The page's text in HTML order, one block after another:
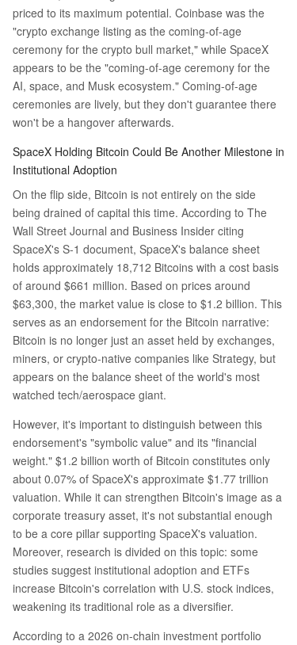
priced to its maximum potential. Coinbase was the
"crypto exchange listing as the coming-of-age
ceremony for the crypto bull market," while SpaceX
appears to be the "coming-of-age ceremony for the
AI, space, and Musk ecosystem." Coming-of-age
ceremonies are lively, but they don't guarantee there
won't be a hangover afterwards.
SpaceX Holding Bitcoin Could Be Another Milestone in
Institutional Adoption
On the flip side, Bitcoin is not entirely on the side
being drained of capital this time. According to The
Wall Street Journal and Business Insider citing
SpaceX's S-1 document, SpaceX's balance sheet
holds approximately 18,712 Bitcoins with a cost basis
of around $661 million. Based on prices around
$63,300, the market value is close to $1.2 billion. This
serves as an endorsement for the Bitcoin narrative:
Bitcoin is no longer just an asset held by exchanges,
miners, or crypto-native companies like Strategy, but
appears on the balance sheet of the world's most
watched tech/aerospace giant.
However, it's important to distinguish between this
endorsement's "symbolic value" and its "financial
weight." $1.2 billion worth of Bitcoin constitutes only
about 0.07% of SpaceX's approximate $1.77 trillion
valuation. While it can strengthen Bitcoin's image as a
corporate treasury asset, it's not substantial enough
to be a core pillar supporting SpaceX's valuation.
Moreover, research is divided on this topic: some
studies suggest institutional adoption and ETFs
increase Bitcoin's correlation with U.S. stock indices,
weakening its traditional role as a diversifier.
According to a 2026 on-chain investment portfolio